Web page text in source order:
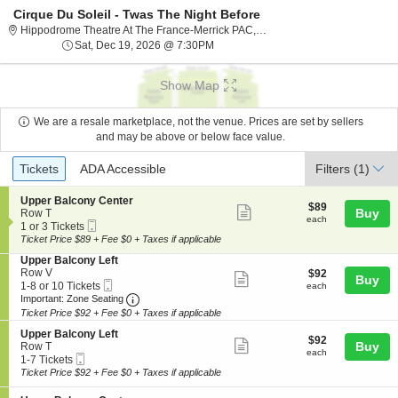
Cirque Du Soleil - Twas The Night Before
Hippodrome Theatre At The France-Merrick PAC, Baltimore, MD
Sat, Dec 19, 2026 @ 7:30PM
Show Map
We are a resale marketplace, not the venue. Prices are set by sellers
and may be above or below face value.
Ticket
Types
Tickets
Tickets ADA Accessible
ADA Accessible Filters (1)
S
e
c
t
o
n
U
p
p
e
r
B
a
c
Upper Balcony Center
Row T
1
or
Tickets
available
1 or 3 Tickets
Ticket
ticket
$89
each
$89
each Buy
Ticket Price $89 + Fee $0 + Taxes if applicable
S
e
c
t
i
o
n
U
p
p
e
Upper Balcony Left
Row V
1
to
8
or
10
Tickets
available
1-8 or 10 Tickets
Ticket
Important: Zone Seating Important: Zone Seating, Open Zone
ticket
$92
each
$92
each Buy
Ticket Price $92 + Fee $0 + Taxes if applicable
S
e
c
t
o
Upper Balcony Left
Row T
1
to
Tickets
1-7 Tickets
Ticket
ticket
$92
each
$92
each Buy
Ticket Price $92 + Fee $0 + Taxes if applicable